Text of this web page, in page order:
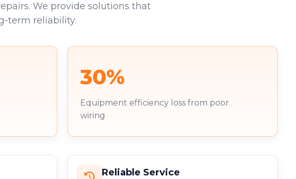
We provide solutions that
term reliability.
30%
Equipment efficiency loss from poor
wiring
Reliable Service